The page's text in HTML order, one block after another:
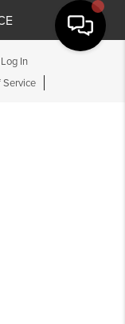
In
Service